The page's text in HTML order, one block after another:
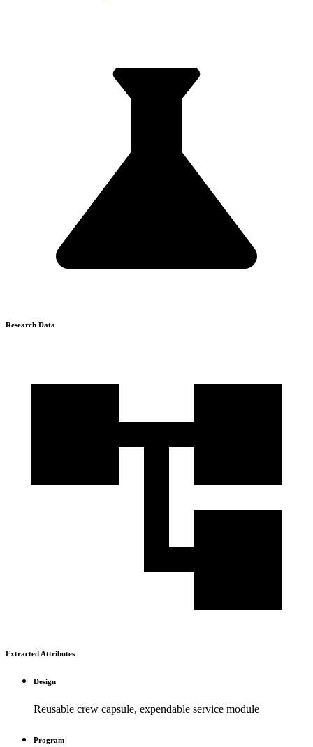
Research Data
Extracted Attributes
Design
Reusable crew capsule, expendable service module
Program